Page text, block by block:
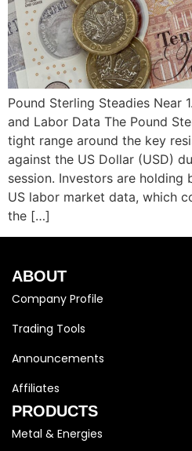
Pound Sterling Steadies Near
and Labor Data The Pound
tight range around the key
against the US Dollar (USD)
session. Investors are
US labor market data, which
the […]
ABOUT
Company Profile
Trading Tools
Announcements
Affiliates
PRODUCTS
Metal & Energies